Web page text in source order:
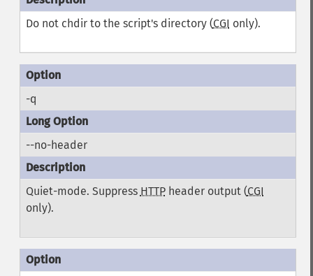
Do not chdir to the script's directory (CGI only).
-q
--no-header
Quiet-mode. Suppress HTTPheader output (CGI
only).